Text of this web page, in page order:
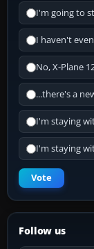
I'm going to
I haven't
No, X-Plane
...there's a
I'm staying
I'm staying
Vote
Follow us